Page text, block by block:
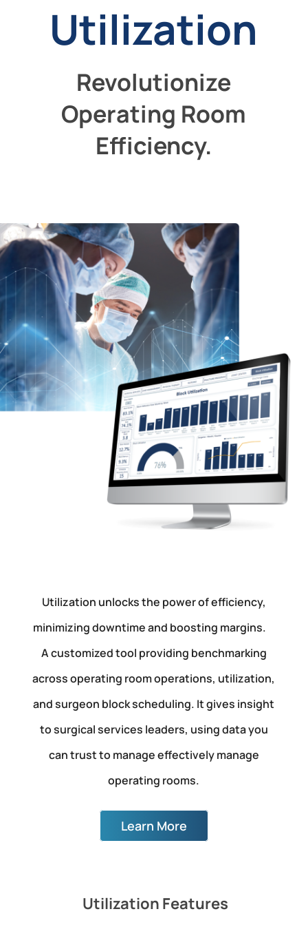
Utilization
Revolutionize
Operating Room
Efficiency.
Utilization unlocks the power of efficiency,
minimizing downtime and boosting margins.
A customized tool providing benchmarking
across operating room operations, utilization,
and surgeon block scheduling. It gives insight
to surgical services leaders, using data you
can trust to manage effectively manage
operating rooms.
Learn More
Utilization Features